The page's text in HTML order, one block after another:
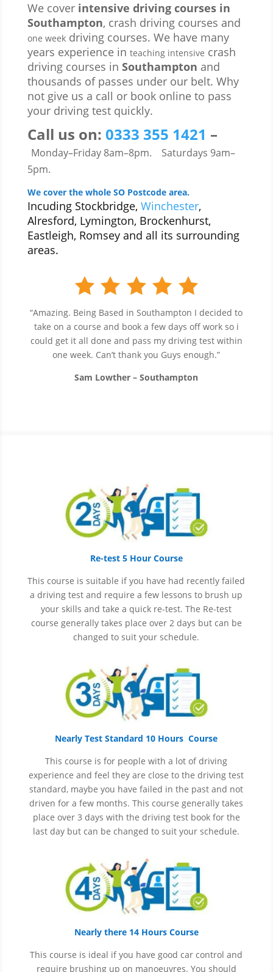
We cover intensive driving courses in
Southampton, crash driving courses and
one weekdriving courses. We have many
years experience in teaching intensive crash
driving courses in Southampton and
thousands of passes under our belt. Why
not give us a call or book online to pass
your driving test quickly.
Call us on: 0333 355 1421 –
Monday–Friday 8am–8pm. Saturdays 9am–
5pm.
We cover the whole SO Postcode area.
Incuding Stockbridge, Winchester,
Alresford, Lymington, Brockenhurst,
Eastleigh, Romsey and all its surrounding
areas.
“Amazing. Being Based in Southampton I decided to
take on a course and book a few days off work so i
could get it all done and pass my driving test within
one week. Can’t thank you Guys enough.”
Sam Lowther – Southampton
Re-test 5 Hour Course
This course is suitable if you have had recently failed
a driving test and require a few lessons to brush up
your skills and take a quick re-test. The Re-test
course generally takes place over 2 days but can be
changed to suit your schedule.
Nearly Test Standard 10 Hours Course
This course is for people with a lot of driving
experience andfeel they are close to the driving test
standard, maybe you have failed in the past and not
driven for a few months. This course generally takes
place over 3 days with the driving test book for the
last day but can be changed to suit your schedule.
Nearly there 14 Hours Course
This course is ideal if you have good car control and
require brushing up on manoeuvres. You should